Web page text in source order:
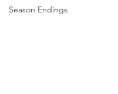
Season Endings